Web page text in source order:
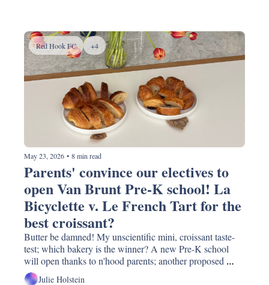
Red Hook FC +4
May 23, 2026 • 8 min read
Parents' convince our electives to
open Van Brunt Pre-K school! La
Bicyclette v. Le French Tart for the
Butter be damned! My unscientific mini, croissant taste-
test; which bakery is the winner? A new Pre-K school
will open thanks to n'hood parents; another proposed
DOT street redesign; guess which pizza place the NYT
Julie Holstein